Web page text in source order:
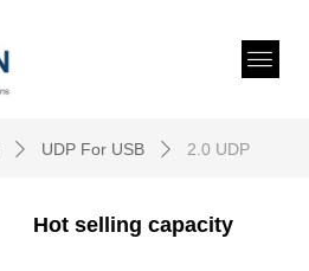
ꄲ UDP For USB ꄲ 2.0 UDP
Hot selling capacity